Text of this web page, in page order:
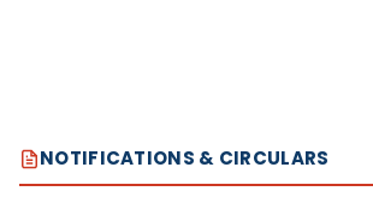
NOTIFICATIONS & CIRCULARS